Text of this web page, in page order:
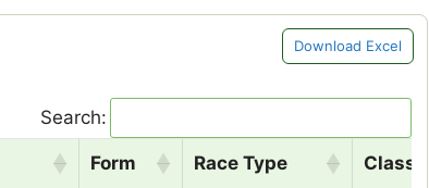
Download Excel
Search:
Form Race Type Class